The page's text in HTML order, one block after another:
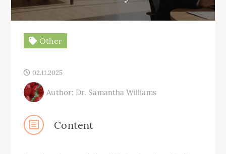
Other
02.11.2025
Author: Dr. Samantha Williams
Content